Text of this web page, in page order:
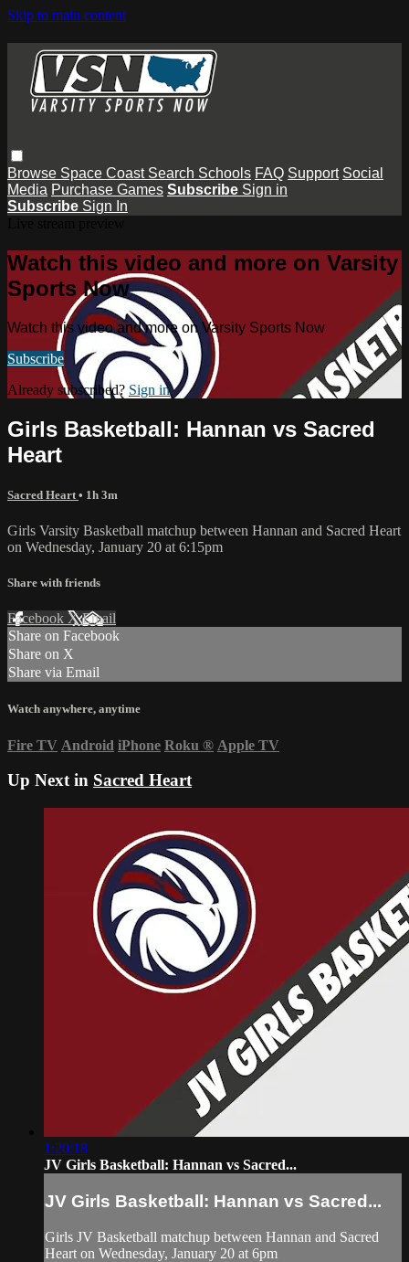
Skip to main content
Browse Space Coast Search Schools FAQ Support Social
Media Purchase Games Subscribe Sign in
Subscribe Sign In
Watch this video and more on Varsity
Sports Now
Watch this video and more on Varsity Sports Now
Subscribe
Already subscribed? Sign in
Girls Basketball: Hannan vs Sacred
Heart
Sacred Heart • 1h 3m
Girls Varsity Basketball matchup between Hannan and Sacred Heart
on Wednesday, January 20 at 6:15pm
Share with friends
Facebook XEmail
Share on Facebook
Share on X
Share via Email
Watch anywhere, anytime
Fire TV Android iPhone Roku ® Apple TV
Up Next in Sacred Heart
1:20:18
JV Girls Basketball: Hannan vs Sacred...
JV Girls Basketball: Hannan vs Sacred...
Girls JV Basketball matchup between Hannan and Sacred
Heart on Wednesday, January 20 at 6pm